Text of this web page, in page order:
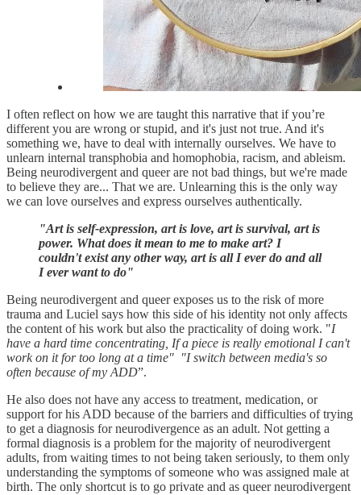
I often reflect on how we are taught this narrative that if you’re
different you are wrong or stupid, and it's just not true. And it's
something we, have to deal with internally ourselves. We have to
unlearn internal transphobia and homophobia, racism, and ableism.
Being neurodivergent and queer are not bad things, but we're made
to believe they are... That we are. Unlearning this is the only way
we can love ourselves and express ourselves authentically.
"Art is self-expression, art is love, art is survival, art is
power. What does it mean to me to make art? I
couldn't exist any other way, art is all I ever do and all
I ever want to do"
Being neurodivergent and queer exposes us to the risk of more
trauma and Luciel says how this side of his identity not only affects
the content of his work but also the practicality of doing work. "I
have a hard time concentrating, If a piece is really emotional I can't
work on it for too long at a time" "I switch between media's so
often because of my ADD”.
He also does not have any access to treatment, medication, or
support for his ADD because of the barriers and difficulties of trying
to get a diagnosis for neurodivergence as an adult. Not getting a
formal diagnosis is a problem for the majority of neurodivergent
adults, from waiting times to not being taken seriously, to them only
understanding the symptoms of someone who was assigned male at
birth. The only shortcut is to go private and as queer neurodivergent